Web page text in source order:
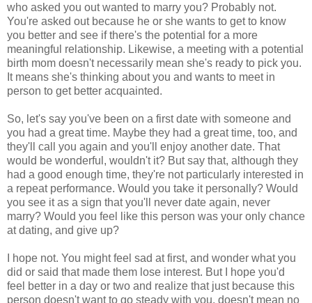
who asked you out wanted to marry you? Probably not.
You're asked out because he or she wants to get to know
you better and see if there's the potential for a more
meaningful relationship. Likewise, a meeting with a potential
birth mom doesn't necessarily mean she's ready to pick you.
It means she's thinking about you and wants to meet in
person to get better acquainted.
So, let's say you've been on a first date with someone and
you had a great time. Maybe they had a great time, too, and
they'll call you again and you'll enjoy another date. That
would be wonderful, wouldn't it? But say that, although they
had a good enough time, they're not particularly interested in
a repeat performance. Would you take it personally? Would
you see it as a sign that you'll never date again, never
marry? Would you feel like this person was your only chance
at dating, and give up?
I hope not. You might feel sad at first, and wonder what you
did or said that made them lose interest. But I hope you'd
feel better in a day or two and realize that just because this
person doesn't want to go steady with you, doesn't mean no